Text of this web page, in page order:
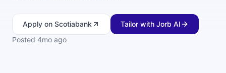
Apply on Scotiabank
Tailor with Jorb AI
Posted 4mo ago